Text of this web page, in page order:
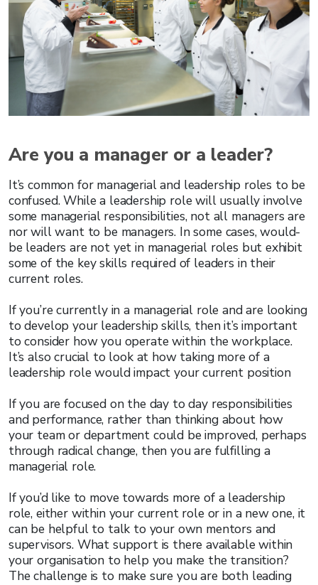
Are you a manager or a leader?
It’s common for managerial and leadership roles to be
confused. While a leadership role will usually involve
some managerial responsibilities, not all managers are
nor will want to be managers. In some cases, would-
be leaders are not yet in managerial roles but exhibit
some of the key skills required of leaders in their
current roles.
If you’re currently in a managerial role and are looking
to develop your leadership skills, then it’s important
to consider how you operate within the workplace.
It’s also crucial to look at how taking more of a
leadership role would impact your current position
If you are focused on the day to day responsibilities
and performance, rather than thinking about how
your team or department could be improved, perhaps
through radical change, then you are fulfilling a
managerial role.
If you’d like to move towards more of a leadership
role, either within your current role or in a new one, it
can be helpful to talk to your own mentors and
supervisors. What support is there available within
your organisation to help you make the transition?
The challenge is to make sure you are both leading